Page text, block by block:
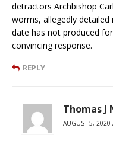
detractors Archbishop
worms, allegedly
date has not produced
convincing response.
REPLY
Thomas J
AUGUST 5, 2020